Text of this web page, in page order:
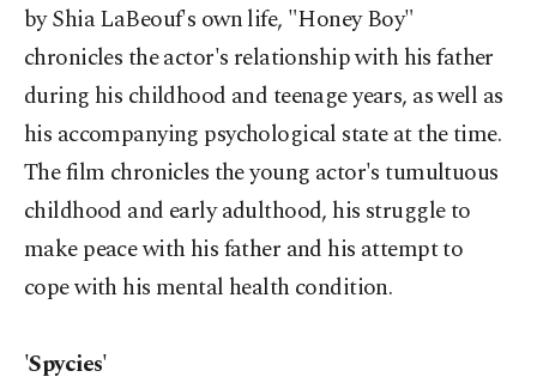
by Shia LaBeouf's own life, "Honey Boy"
chronicles the actor's relationship with his father
during his childhood and teenage years, as well as
his accompanying psychological state at the time.
The film chronicles the young actor's tumultuous
childhood and early adulthood, his struggle to
make peace with his father and his attempt to
cope with his mental health condition.
'Spycies'